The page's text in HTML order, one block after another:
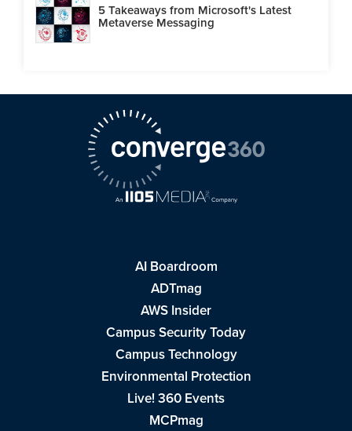
5 Takeaways from Microsoft's Latest
Metaverse Messaging
AI Boardroom
ADTmag
AWS Insider
Campus Security Today
Campus Technology
Environmental Protection
Live! 360 Events
MCPmag